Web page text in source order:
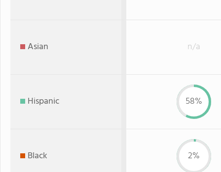
Asian n/a
Hispanic 58%
Black 2%